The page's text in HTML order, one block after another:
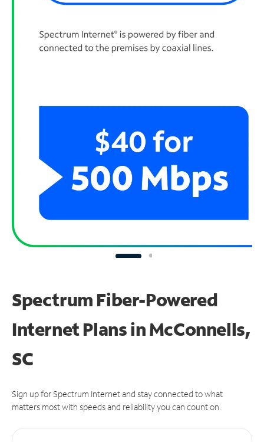
Spectrum Fiber-Powered
Internet Plans in McConnells,
SC
Sign up for Spectrum Internet and stay connected to what
matters most with speeds and reliability you can count on.